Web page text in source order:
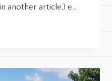
another article.) e…